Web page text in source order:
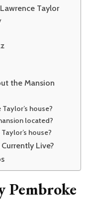
Taylor
the Mansion
house?
located?
house?
Live?
Pembroke